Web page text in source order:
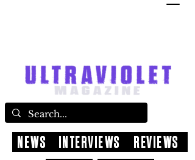
NEWS INTERVIEWS
REVIEWS